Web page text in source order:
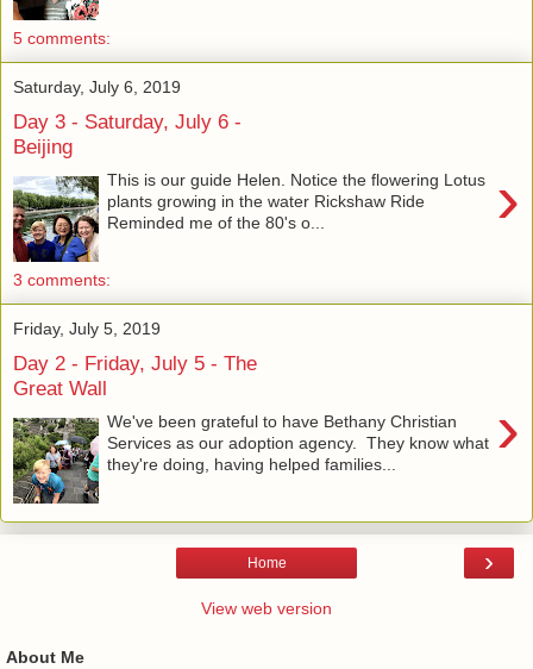
5 comments:
Saturday, July 6, 2019
Day 3 - Saturday, July 6 -
Beijing
›
This is our guide Helen. Notice the flowering Lotus
plants growing in the water Rickshaw Ride
Reminded me of the 80's o...
3 comments:
Friday, July 5, 2019
Day 2 - Friday, July 5 - The
Great Wall
›
We've been grateful to have Bethany Christian
Services as our adoption agency. They know what
they're doing, having helped families...
›
Home
View web version
About Me